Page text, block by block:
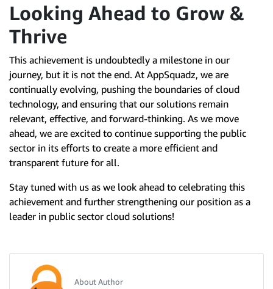
Looking Ahead to Grow &
Thrive
This achievement is undoubtedly a milestone in our
journey, but it is not the end. At AppSquadz, we are
continually evolving, pushing the boundaries of cloud
technology, and ensuring that our solutions remain
relevant, effective, and forward-thinking. As we move
ahead, we are excited to continue supporting the public
sector in its efforts to create a more efficient and
transparent future for all.
Stay tuned with us as we look ahead to celebrating this
achievement and further strengthening our position as a
leader in public sector cloud solutions!
About Author